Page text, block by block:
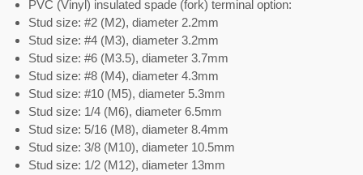
PVC (Vinyl) insulated spade (fork) terminal option:
Stud size: #2 (M2), diameter 2.2mm
Stud size: #4 (M3), diameter 3.2mm
Stud size: #6 (M3.5), diameter 3.7mm
Stud size: #8 (M4), diameter 4.3mm
Stud size: #10 (M5), diameter 5.3mm
Stud size: 1/4 (M6), diameter 6.5mm
Stud size: 5/16 (M8), diameter 8.4mm
Stud size: 3/8 (M10), diameter 10.5mm
Stud size: 1/2 (M12), diameter 13mm